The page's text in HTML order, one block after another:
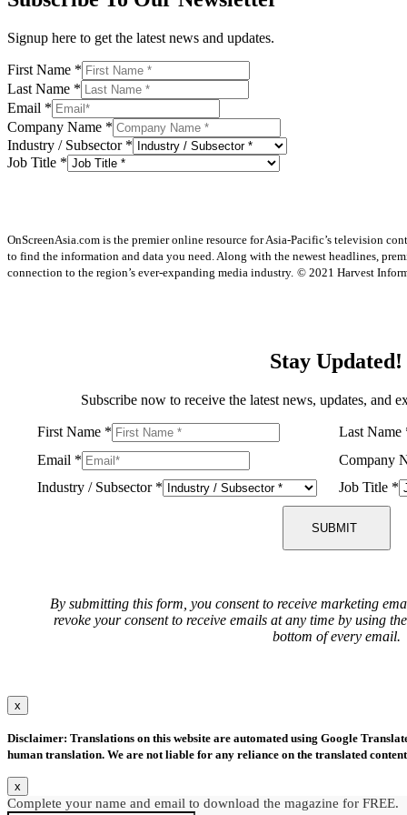
Signup here to get the latest news and updates.
First Name *
Last Name *
Email *
Company Name *
Industry / Subsector *
Job Title *
OnScreenAsia.com is the premier online resource for Asia-Pacific’s television
to find the information and data you need. Along with the newest headlines,
connection to the region’s ever-expanding media industry. © 2021 Harvest
Stay Updated!
Subscribe now to receive the latest news, updates, and
First Name * Last Name
Email * Company
Industry / Subsector * Job Title *
SUBMIT
By submitting this form, you consent to receive marketing
revoke your consent to receive emails at any time by using
bottom of every email.
x
Disclaimer: Translations on this website are automated using Google
human translation. We are not liable for any reliance on the translated
x
Complete your name and email to download the magazine for FREE.